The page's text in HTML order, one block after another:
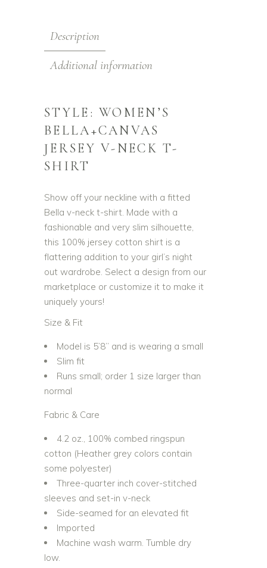
Description
Additional information
STYLE: WOMEN’S
BELLA+CANVAS
JERSEY V-NECK T-
SHIRT
Show off your neckline with a fitted
Bella v-neck t-shirt. Made with a
fashionable and very slim silhouette,
this 100% jersey cotton shirt is a
flattering addition to your girl’s night
out wardrobe. Select a design from our
marketplace or customize it to make it
uniquely yours!
Size & Fit
Model is 5’8” and is wearing a small
Slim fit
Runs small; order 1 size larger than
normal
Fabric & Care
4.2 oz., 100% combed ringspun
cotton (Heather grey colors contain
some polyester)
Three-quarter inch cover-stitched
sleeves and set-in v-neck
Side-seamed for an elevated fit
Imported
Machine wash warm. Tumble dry
low.